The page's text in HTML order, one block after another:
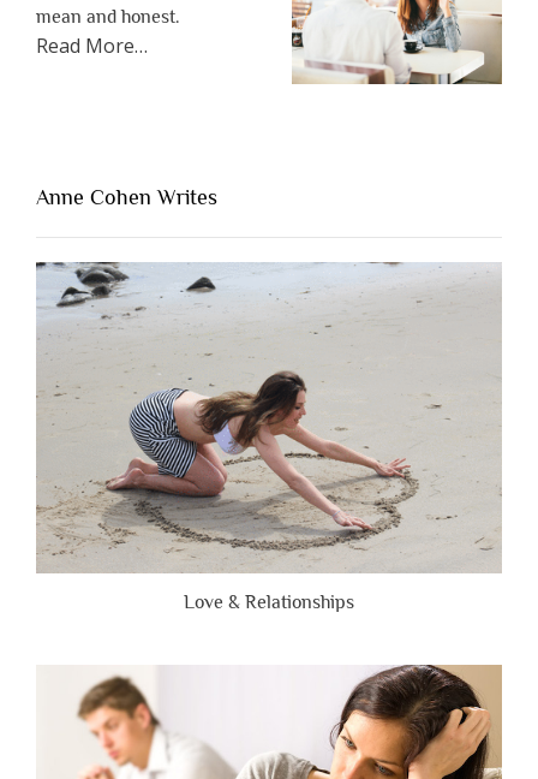
mean and honest.
Read Moreabout
Lacking
People
Are
Brutally
Honest”
…
Anne Cohen Writes
Love & Relationships